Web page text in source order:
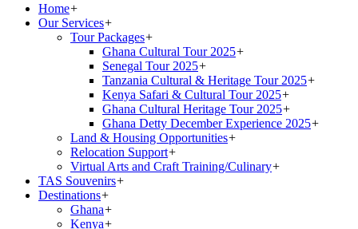
Home+
Our Services+
Tour Packages+
Ghana Cultural Tour 2025+
Senegal Tour 2025+
Tanzania Cultural & Heritage Tour 2025+
Kenya Safari & Cultural Tour 2025+
Ghana Cultural Heritage Tour 2025+
Ghana Detty December Experience 2025+
Land & Housing Opportunities+
Relocation Support+
Virtual Arts and Craft Training/Culinary+
TAS Souvenirs+
Destinations+
Ghana+
Kenya+